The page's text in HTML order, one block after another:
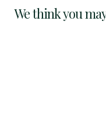
We think you